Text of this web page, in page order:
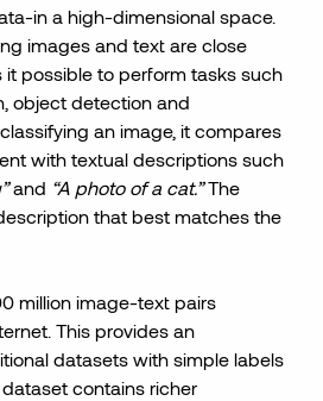
in a high-dimensional space.
images and text are close
it possible to perform tasks such
object detection and
an image, it compares
with textual descriptions such
and “A photo of a cat.”The
that best matches the
million image-text pairs
This provides an
datasets with simple labels
dataset contains richer